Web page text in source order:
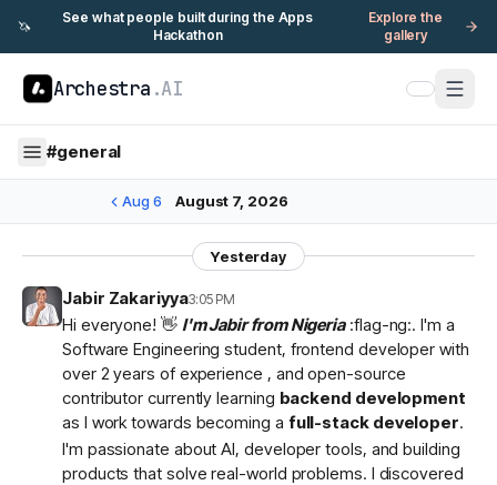
🦄
See what people built during the Apps
Hackathon
Explore the
gallery
Archestra .AI
#general
Aug 6 August 7, 2026
Yesterday
Jabir Zakariyya3:05 PM
Hi everyone! 👋 I'm Jabir from Nigeria:flag-ng:. I'm a
Software Engineering student, frontend developer with
over 2 years of experience , and open-source
contributor currently learning backend development
as I work towards becoming a full-stack developer.
I'm passionate about AI, developer tools, and building
products that solve real-world problems. I discovered